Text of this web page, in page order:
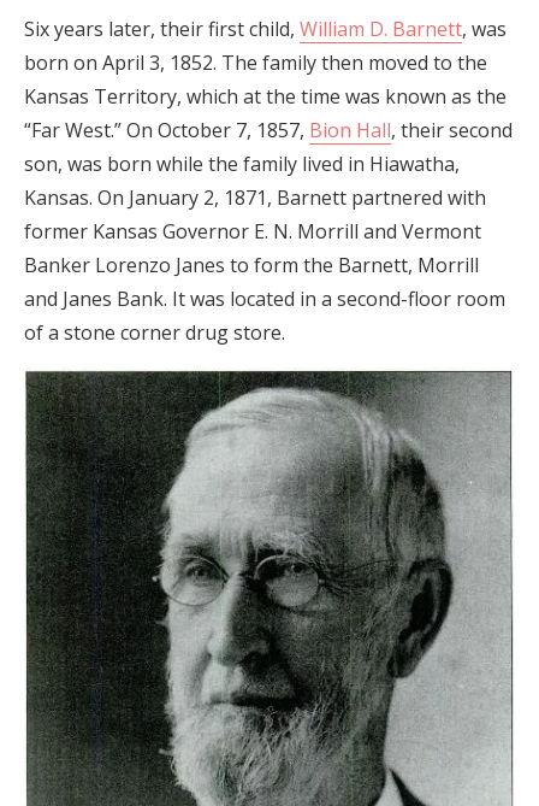
Six years later, their first child, William D. Barnett, was
born on April 3, 1852. The family then moved to the
Kansas Territory, which at the time was known as the
“Far West.” On October 7, 1857, Bion Hall, their second
son, was born while the family lived in Hiawatha,
Kansas. On January 2, 1871, Barnett partnered with
former Kansas Governor E. N. Morrill and Vermont
Banker Lorenzo Janes to form the Barnett, Morrill
and Janes Bank. It was located in a second-floor room
of a stone corner drug store.